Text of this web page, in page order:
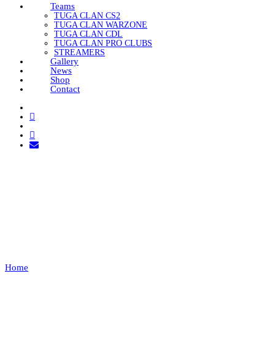
Teams
TUGA CLAN CS2
TUGA CLAN WARZONE
TUGA CLAN CDL
TUGA CLAN PRO CLUBS
STREAMERS
Gallery
News
Shop
Contact
Home